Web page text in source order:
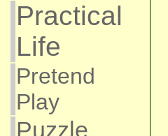
Practical
Life
Pretend
Play
Puzzle